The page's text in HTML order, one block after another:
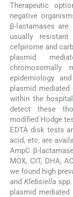
Therapeutic
negative
β-lactamases
usually
cefpirome and
plasmid
chromosomally
epidemiology
plasmid
within the
detect these
modified Hodge
EDTA disk tests
acid, etc. are
AmpC β-
MOX, CIT, DHA,
we found high
and Klebsiella
plasmid